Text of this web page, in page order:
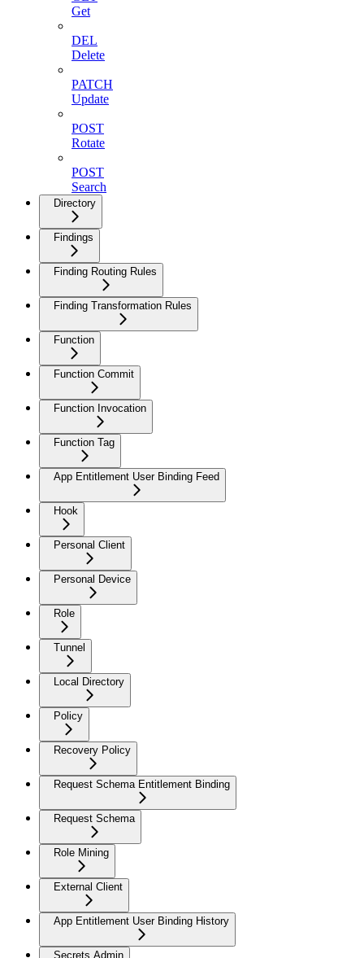
Get
DEL
Delete
PATCH
Update
POST
Rotate
POST
Search
Directory
Findings
Finding Routing Rules
Finding Transformation Rules
Function
Function Commit
Function Invocation
Function Tag
App Entitlement User Binding Feed
Hook
Personal Client
Personal Device
Role
Tunnel
Local Directory
Policy
Recovery Policy
Request Schema Entitlement Binding
Request Schema
Role Mining
External Client
App Entitlement User Binding History
Secrets Admin